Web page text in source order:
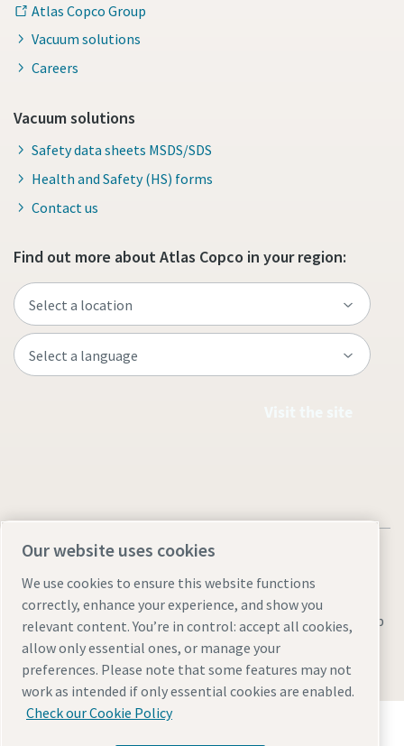
Atlas Copco Group
Vacuum solutions
Careers
Vacuum solutions
Safety data sheets MSDS/SDS
Health and Safety (HS) forms
Contact us
Find out more about Atlas Copco in your region:
Legal & Privacy NoticesManage cookiesAccessibilitySitemap
© 2026 Atlas Copco AB
Discover how the Atlas Copco Group enables
Our website uses cookies
We use cookies to ensure this website functions
correctly, enhance your experience, and show you
relevant content. You’re in control: accept all cookies,
allow only essential ones, or manage your
preferences. Please note that some features may not
work as intended if only essential cookies are enabled.
Check our Cookie Policy